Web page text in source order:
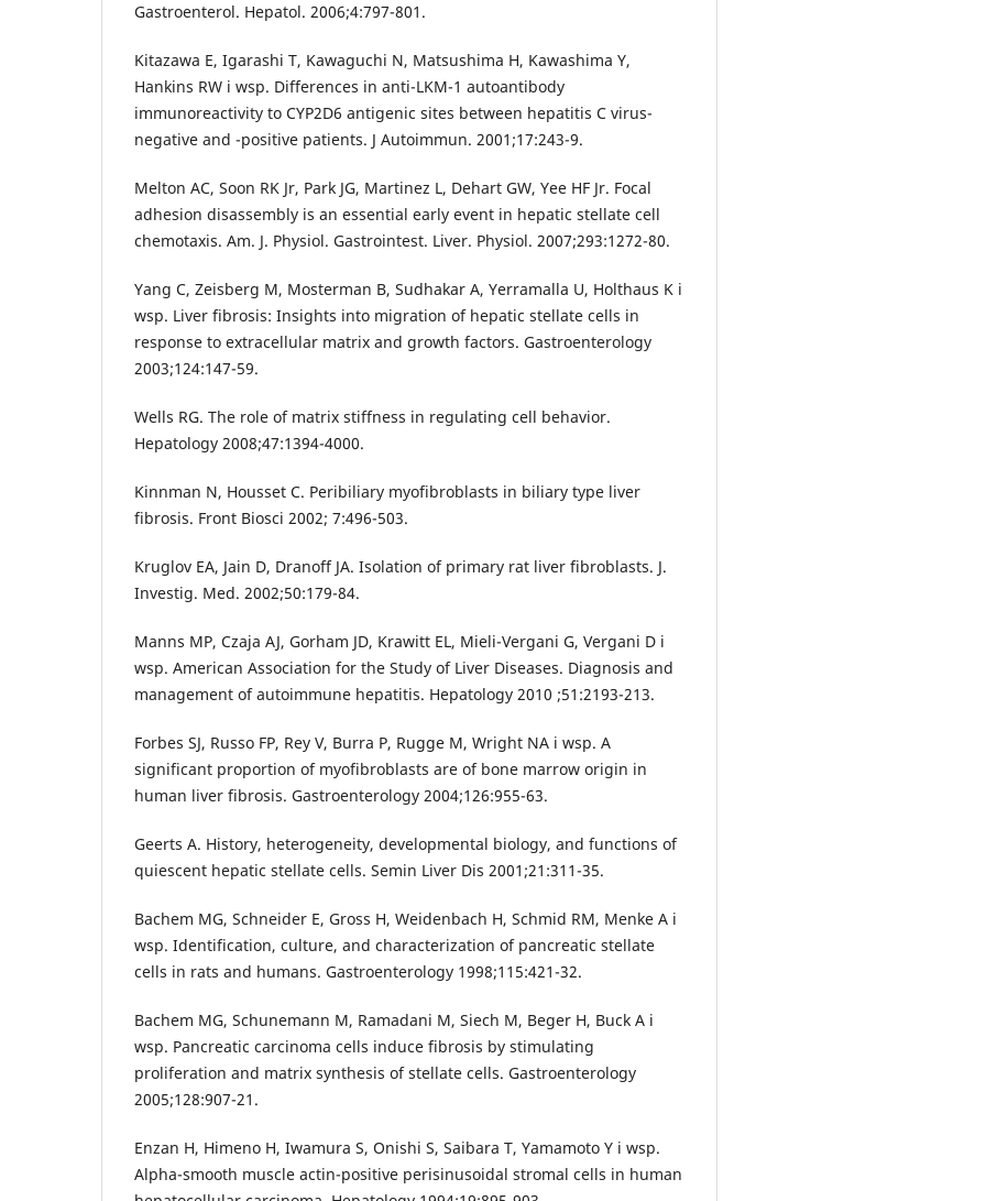
Gastroenterol. Hepatol. 2006;4:797-801.
Kitazawa E, Igarashi T, Kawaguchi N, Matsushima H, Kawashima Y,
Hankins RW i wsp. Differences in anti-LKM-1 autoantibody
immunoreactivity to CYP2D6 antigenic sites between hepatitis C virus-
negative and -positive patients. J Autoimmun. 2001;17:243-9.
Melton AC, Soon RK Jr, Park JG, Martinez L, Dehart GW, Yee HF Jr. Focal
adhesion disassembly is an essential early event in hepatic stellate cell
chemotaxis. Am. J. Physiol. Gastrointest. Liver. Physiol. 2007;293:1272-80.
Yang C, Zeisberg M, Mosterman B, Sudhakar A, Yerramalla U, Holthaus K i
wsp. Liver fibrosis: Insights into migration of hepatic stellate cells in
response to extracellular matrix and growth factors. Gastroenterology
2003;124:147-59.
Wells RG. The role of matrix stiffness in regulating cell behavior.
Hepatology 2008;47:1394-4000.
Kinnman N, Housset C. Peribiliary myofibroblasts in biliary type liver
fibrosis. Front Biosci 2002; 7:496-503.
Kruglov EA, Jain D, Dranoff JA. Isolation of primary rat liver fibroblasts. J.
Investig. Med. 2002;50:179-84.
Manns MP, Czaja AJ, Gorham JD, Krawitt EL, Mieli-Vergani G, Vergani D i
wsp. American Association for the Study of Liver Diseases. Diagnosis and
management of autoimmune hepatitis. Hepatology 2010 ;51:2193-213.
Forbes SJ, Russo FP, Rey V, Burra P, Rugge M, Wright NA i wsp. A
significant proportion of myofibroblasts are of bone marrow origin in
human liver fibrosis. Gastroenterology 2004;126:955-63.
Geerts A. History, heterogeneity, developmental biology, and functions of
quiescent hepatic stellate cells. Semin Liver Dis 2001;21:311-35.
Bachem MG, Schneider E, Gross H, Weidenbach H, Schmid RM, Menke A i
wsp. Identification, culture, and characterization of pancreatic stellate
cells in rats and humans. Gastroenterology 1998;115:421-32.
Bachem MG, Schunemann M, Ramadani M, Siech M, Beger H, Buck A i
wsp. Pancreatic carcinoma cells induce fibrosis by stimulating
proliferation and matrix synthesis of stellate cells. Gastroenterology
2005;128:907-21.
Enzan H, Himeno H, Iwamura S, Onishi S, Saibara T, Yamamoto Y i wsp.
Alpha-smooth muscle actin-positive perisinusoidal stromal cells in human